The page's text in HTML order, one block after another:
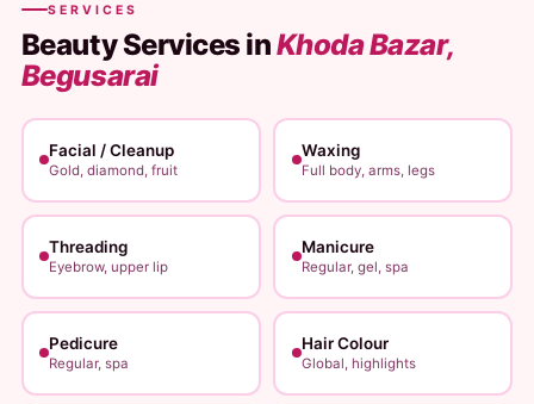
SERVICES
Beauty Services inKhoda Bazar,
Begusarai
Facial / Cleanup
Gold, diamond, fruit
Waxing
Full body, arms, legs
Threading
Eyebrow, upper lip
Manicure
Regular, gel, spa
Pedicure
Regular, spa
Hair Colour
Global, highlights